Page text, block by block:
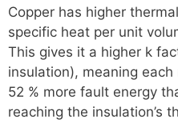
Copper has higher
specific heat per unit
This gives it a higher k
insulation), meaning
52 % more fault energy
reaching the insulation’s